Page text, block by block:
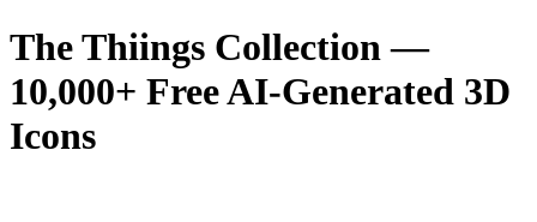
The Thiings Collection —
10,000+ Free AI-Generated 3D
Icons